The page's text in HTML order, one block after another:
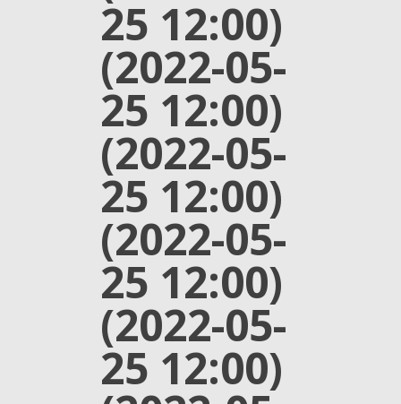
25 12:00)
(2022-05-
25 12:00)
(2022-05-
25 12:00)
(2022-05-
25 12:00)
(2022-05-
25 12:00)